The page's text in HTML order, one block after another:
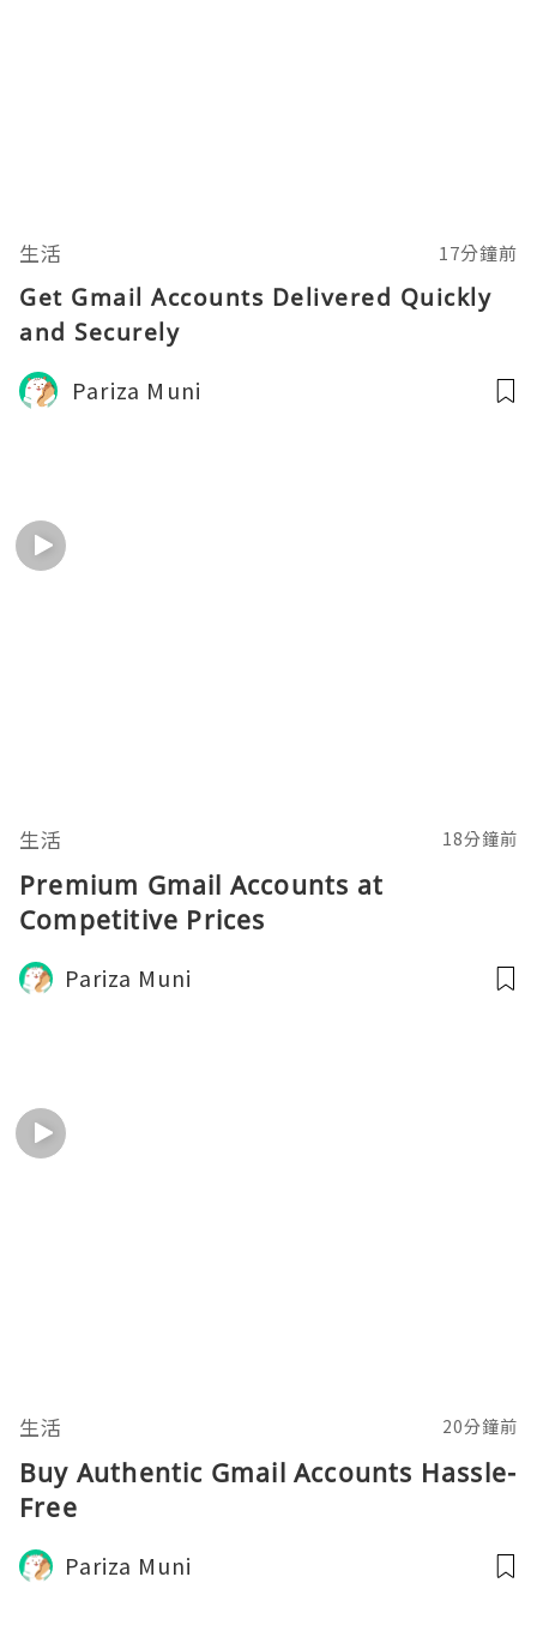
生活 17分鐘前
Get Gmail Accounts Delivered Quickly
and Securely
Pariza Muni
生活 18分鐘前
Premium Gmail Accounts at
Competitive Prices
Pariza Muni
生活 20分鐘前
Buy Authentic Gmail Accounts Hassle-
Free
Pariza Muni